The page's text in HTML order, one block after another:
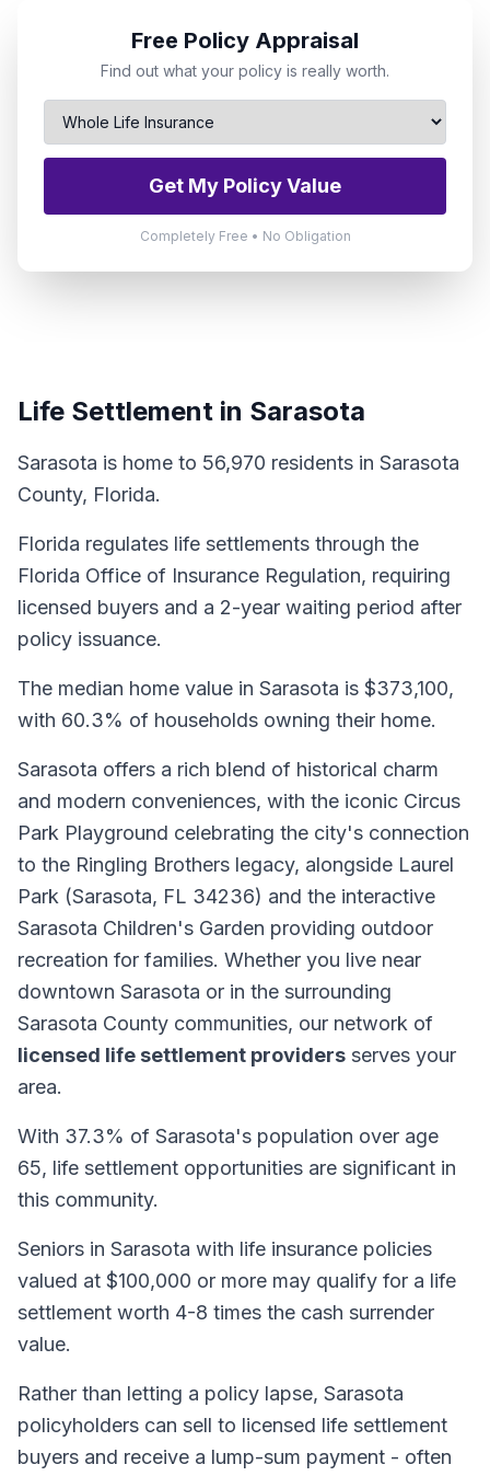
Free Policy Appraisal
Find out what your policy is really worth.
Get My Policy Value
Completely Free • No Obligation
Life Settlement in Sarasota
Sarasota is home to 56,970 residents in Sarasota
County, Florida.
Florida regulates life settlements through the
Florida Office of Insurance Regulation, requiring
licensed buyers and a 2-year waiting period after
policy issuance.
The median home value in Sarasota is $373,100,
with 60.3% of households owning their home.
Sarasota offers a rich blend of historical charm
and modern conveniences, with the iconic Circus
Park Playground celebrating the city's connection
to the Ringling Brothers legacy, alongside Laurel
Park (Sarasota, FL 34236) and the interactive
Sarasota Children's Garden providing outdoor
recreation for families. Whether you live near
downtown Sarasota or in the surrounding
Sarasota County communities, our network of
licensed life settlement providers serves your
area.
With 37.3% of Sarasota's population over age
65, life settlement opportunities are significant in
this community.
Seniors in Sarasota with life insurance policies
valued at $100,000 or more may qualify for a life
settlement worth 4-8 times the cash surrender
value.
Rather than letting a policy lapse, Sarasota
policyholders can sell to licensed life settlement
buyers and receive a lump-sum payment - often